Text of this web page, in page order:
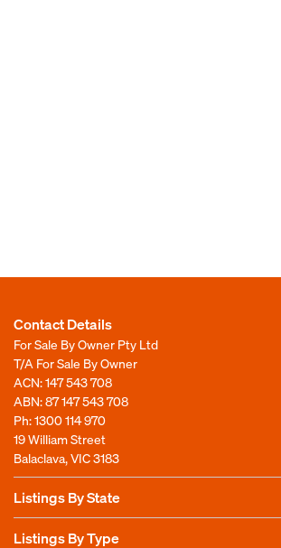
Contact Details
For Sale By Owner Pty Ltd
T/A For Sale By Owner
ACN: 147 543 708
ABN: 87 147 543 708
Ph:1300 114 970
19 William Street
Balaclava, VIC 3183
Listings By State
Listings By Type